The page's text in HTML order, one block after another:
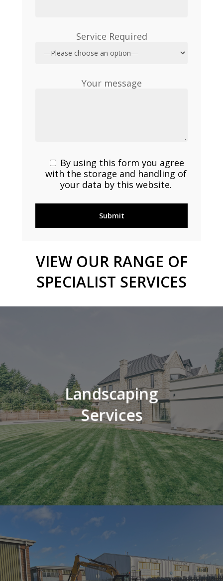
Service Required
Your message
By using this form you agree
with the storage and handling of
your data by this website.
VIEW OUR RANGE OF
SPECIALIST SERVICES
Landscaping
Services